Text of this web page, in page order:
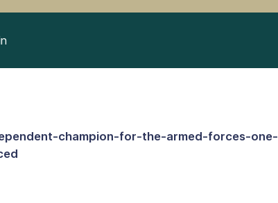
champion-for-the-armed-forces-one-